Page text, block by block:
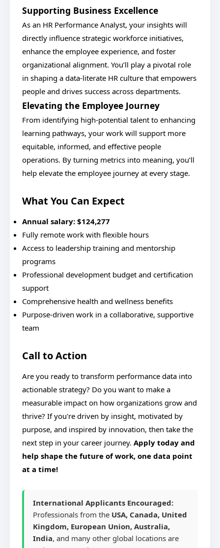
Supporting Business Excellence
As an HR Performance Analyst, your insights will
directly influence strategic workforce initiatives,
enhance the employee experience, and foster
organizational alignment. You’ll play a pivotal role
in shaping a data-literate HR culture that empowers
people and drives success across departments.
Elevating the Employee Journey
From identifying high-potential talent to enhancing
learning pathways, your work will support more
equitable, informed, and effective people
operations. By turning metrics into meaning, you’ll
help elevate the employee journey at every stage.
What You Can Expect
Annual salary: $124,277
Fully remote work with flexible hours
Access to leadership training and mentorship
programs
Professional development budget and certification
support
Comprehensive health and wellness benefits
Purpose-driven work in a collaborative, supportive
team
Call to Action
Are you ready to transform performance data into
actionable strategy? Do you want to make a
measurable impact on how organizations grow and
thrive? If you're driven by insight, motivated by
purpose, and inspired by innovation, then take the
next step in your career journey. Apply today and
help shape the future of work, one data point
at a time!
International Applicants Encouraged:
Professionals from the USA, Canada, United
Kingdom, European Union, Australia,
India, and many other global locations are